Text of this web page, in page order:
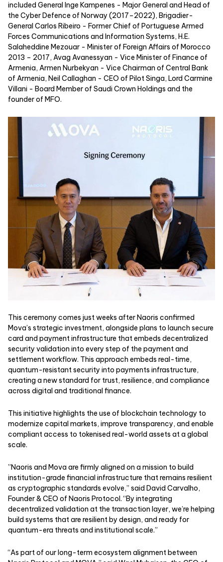
included General Inge Kampenes - Major General and Head of
the Cyber Defence of Norway (2017–2022), Brigadier-
General Carlos Ribeiro - Former Chief of Portuguese Armed
Forces Communications and Information Systems, H.E.
Salaheddine Mezouar - Minister of Foreign Affairs of Morocco
2013 – 2017, Avag Avanessyan - Vice Minister of Finance of
Armenia, Armen Nurbekyan - Vice Chairman of Central Bank
of Armenia, Neil Callaghan - CEO of Pilot Singa, Lord Carmine
Villani - Board Member of Saudi Crown Holdings and the
founder of MFO.
This ceremony comes just weeks after Naoris confirmed
Mova’s strategic investment, alongside plans to launch secure
card and payment infrastructure that embeds decentralized
security validation into every step of the payment and
settlement workflow. This approach embeds real-time,
quantum-resistant security into payments infrastructure,
creating a new standard for trust, resilience, and compliance
across digital and traditional finance.
This initiative highlights the use of blockchain technology to
modernize capital markets, improve transparency, and enable
compliant access to tokenised real-world assets at a global
scale.
”Naoris and Mova are firmly aligned on a mission to build
institution-grade financial infrastructure that remains resilient
as cryptographic standards evolve,” said David Carvalho,
Founder & CEO of Naoris Protocol. “By integrating
decentralized validation at the transaction layer, we’re helping
build systems that are resilient by design, and ready for
quantum-era threats and institutional scale.”
“As part of our long-term ecosystem alignment between